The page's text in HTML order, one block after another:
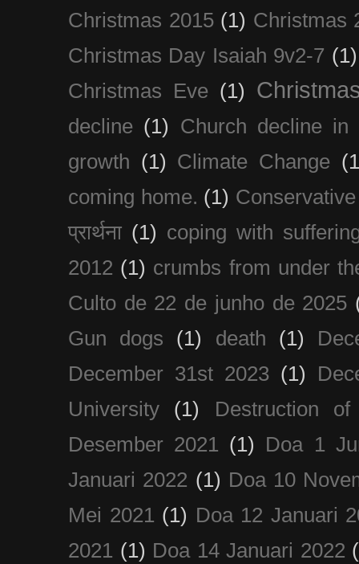
Christmas 2015 (1) Christmas
Christmas Day Isaiah 9v2-7 (1)
Christmas Eve (1)
decline (1)
Church decline
growth (1) Climate Change
coming home. (1)
प्रार्थना (1) coping with
2012 (1) crumbs from under
Culto de 22 de junho de 2025
Gun dogs
(1) death (1)
December 31st 2023 (1)
University
(1)
Destruction
Desember 2021 (1)
Doa 1
Januari 2022 (1) Doa 10
Mei 2021 (1) Doa 12 Januari
2021 (1) Doa 14 Januari 2022